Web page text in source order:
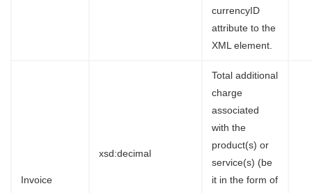
currencyID
attribute to the
XML element.
Invoice
xsd:decimal
Total additional
charge
associated
with the
product(s) or
service(s) (be
it in the form of